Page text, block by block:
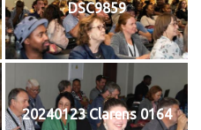
DSC9859
20240123 Clarens 0164